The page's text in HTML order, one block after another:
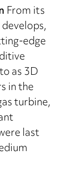
From its
edge
as 3D
in the
turbine,
last